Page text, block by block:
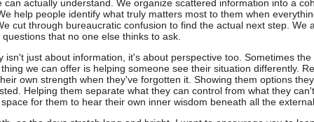
can actually understand. We organize scattered information into a
help people identify what truly matters most to them when
cut through bureaucratic confusion to find the actual next step. We
that no one else thinks to ask.
isn't just about information, it's about perspective too. Sometimes the
we can offer is helping someone see their situation differently.
own strength when they've forgotten it. Showing them options
Helping them separate what they can control from what they
for them to hear their own inner wisdom beneath all the